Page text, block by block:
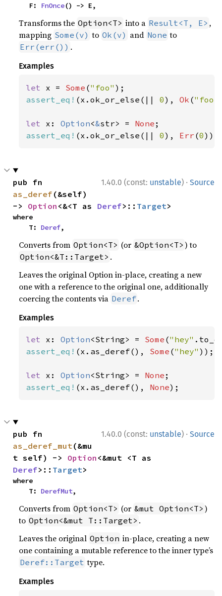
    F:
FnOnce() -> E,
Transforms the Option<T> into a Result<T, E> ,
mapping Some(v) to Ok(v) and None to
Err(err()) .
Examples
let x = Some ("foo"
assert_eq! (x.ok_or_else(|| 0), Ok ("foo"
let x: Option<&str> = None
assert_eq! (x.ok_or_else(|| 0), Err (0));
1.40.0 (const: unstable) · Source
as_deref (&self)
-> Option <&<T as Deref>:: Target>
where
    T:
Deref,
Converts from Option<T> (or &Option<T> ) to
Option<&T::Target> .
Leaves the original Option in-place, creating a new
one with a reference to the original one, additionally
coercing the contents via Deref.
Examples
let x: Option<String> = Some ("hey"
assert_eq! (x.as_deref(), Some ("hey" ));
let x: Option<String> = None
assert_eq! (x.as_deref(), None);
1.40.0 (const: unstable) · Source
as_deref_mut(&mu
t self) -> Option
Deref>:: Target>
where
    T:
DerefMut,
Converts from Option<T> (or &mut Option<T> )
to Option<&mut T::Target> .
Leaves the original Option in-place, creating a new
one containing a mutable reference to the inner type’s
Deref::Target type.
Examples